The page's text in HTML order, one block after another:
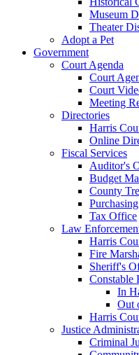
Museum
Theater
Adopt a Pet
Government
Court Agenda
Court
Court
Meeting
Directories
Harris
Online
Fiscal Services
Auditor's
Budget
County
Tax Office
Law
Harris
Fire
Sheriff's
Constable
In
Out
Harris
Justice
Criminal